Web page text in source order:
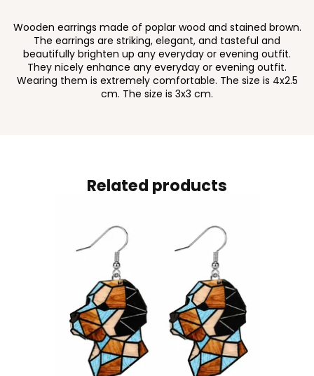
Related products
Wooden earrings made of poplar wood and stained brown.
The earrings are striking, elegant, and tasteful and
beautifully brighten up any everyday or evening outfit.
They nicely enhance any everyday or evening outfit.
Wearing them is extremely comfortable. The size is 4x2.5
cm. The size is 3x3 cm.